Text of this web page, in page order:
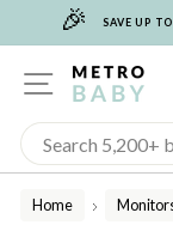
🎉 SAVE UP
SITE
Home
/